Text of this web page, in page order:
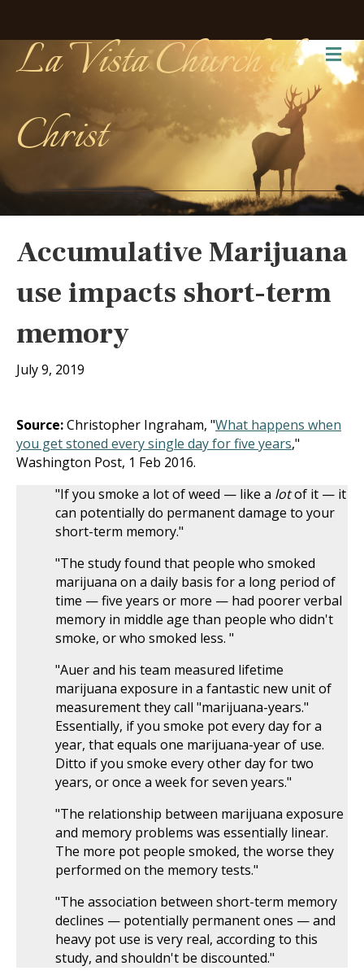
La Vista Church of
Christ
Accumulative Marijuana
use impacts short-term
memory
July 9, 2019
Source:Christopher Ingraham, "What happens when
you get stoned every single day for five years,"
Washington Post, 1 Feb 2016.
"If you smoke a lot of weed — like a lotof it — it
can potentially do permanent damage to your
short-term memory."
"The study found that people who smoked
marijuana on a daily basis for a long period of
time — five years or more — had poorer verbal
memory in middle age than people who didn't
smoke, or who smoked less. "
"Auer and his team measured lifetime
marijuana exposure in a fantastic new unit of
measurement they call "marijuana-years."
Essentially, if you smoke pot every day for a
year, that equals one marijuana-year of use.
Ditto if you smoke every other day for two
years, or once a week for seven years."
"The relationship between marijuana exposure
and memory problems was essentially linear.
The more pot people smoked, the worse they
performed on the memory tests."
"The association between short-term memory
declines — potentially permanent ones — and
heavy pot use is very real, according to this
study, and shouldn't be discounted."